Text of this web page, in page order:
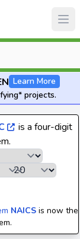
Learn More
projects.
is a four-digit
NAICS is now the